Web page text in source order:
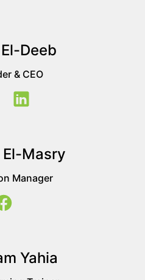
Deeb
& CEO
El-Masry
Manager
Yahia